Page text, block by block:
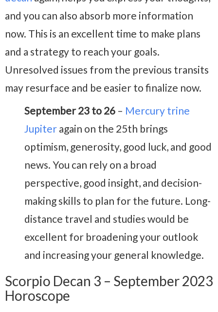
and you can also absorb more information
now. This is an excellent time to make plans
and a strategy to reach your goals.
Unresolved issues from the previous transits
may resurface and be easier to finalize now.
September 23 to 26 – Mercury trine
Jupiter again on the 25th brings
optimism, generosity, good luck, and good
news. You can rely on a broad
perspective, good insight, and decision-
making skills to plan for the future. Long-
distance travel and studies would be
excellent for broadening your outlook
and increasing your general knowledge.
Scorpio Decan 3 – September 2023
Horoscope